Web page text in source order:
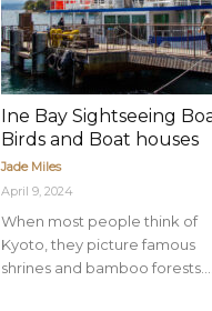
Ine Bay Sightseeing
Birds and Boat houses
Jade Miles
April 9, 2024
When most people think of
Kyoto, they picture famous
shrines and bamboo forests....